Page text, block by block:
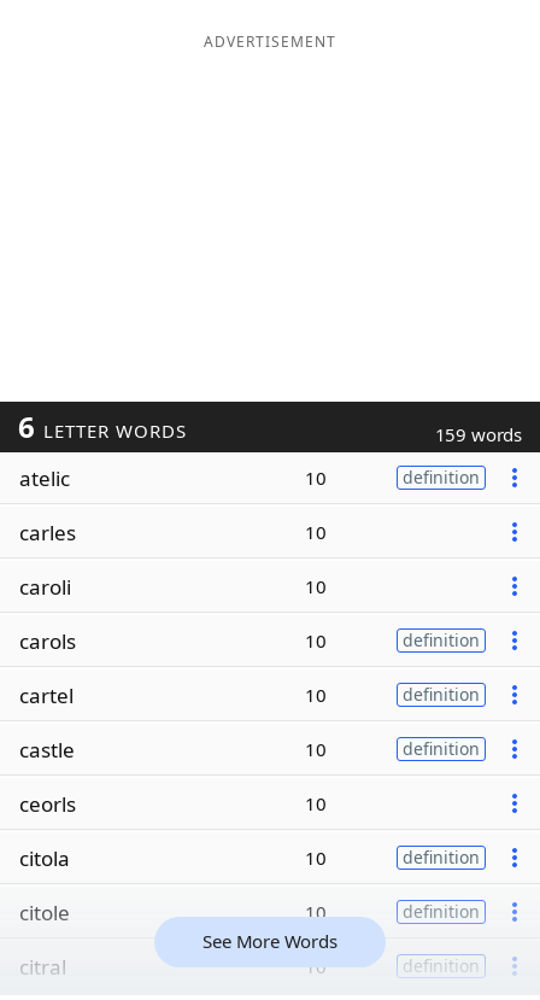
ADVERTISEMENT
6 LETTER WORDS 159 words
atelic 10 definition
carles 10
caroli 10
carols 10 definition
cartel 10 definition
castle 10 definition
ceorls 10
citola 10 definition
citole 10 definition
citral 10 definition
See More Words